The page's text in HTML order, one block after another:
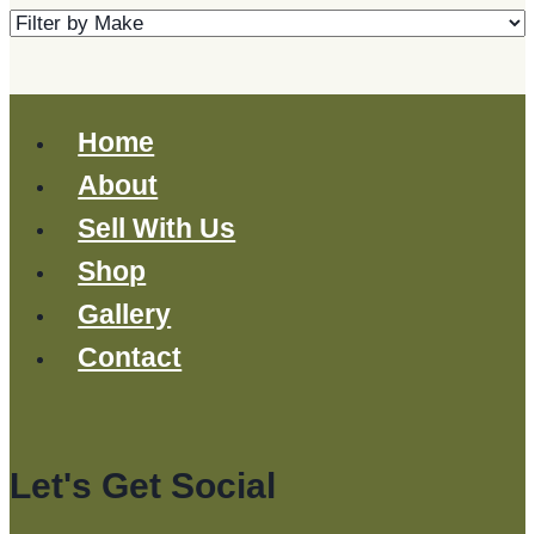
Home
About
Sell With Us
Shop
Gallery
Contact
Let's Get Social